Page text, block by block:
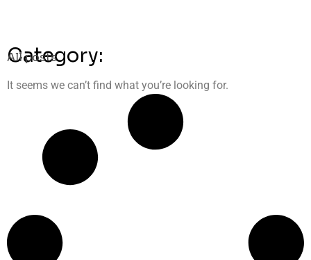
Category:
All posts
It seems we can’t find what you’re looking for.